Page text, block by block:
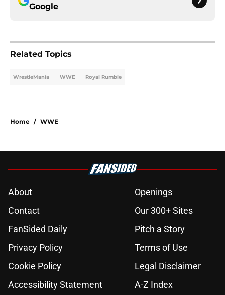
Google
Related Topics
WrestleMania WWE Royal Rumble
Home / WWE
About
Openings
Contact
Our 300+ Sites
FanSided Daily
Pitch a Story
Privacy Policy
Terms of Use
Cookie Policy
Legal Disclaimer
Accessibility Statement
A-Z Index